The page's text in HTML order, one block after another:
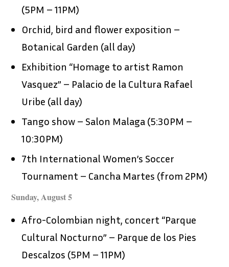
(5PM – 11PM)
Orchid, bird and flower exposition –
Botanical Garden (all day)
Exhibition “Homage to artist Ramon
Vasquez” – Palacio de la Cultura Rafael
Uribe (all day)
Tango show – Salon Malaga (5:30PM –
10:30PM)
7th International Women’s Soccer
Tournament – Cancha Martes (from 2PM)
Sunday, August 5
Afro-Colombian night, concert “Parque
Cultural Nocturno” – Parque de los Pies
Descalzos (5PM – 11PM)